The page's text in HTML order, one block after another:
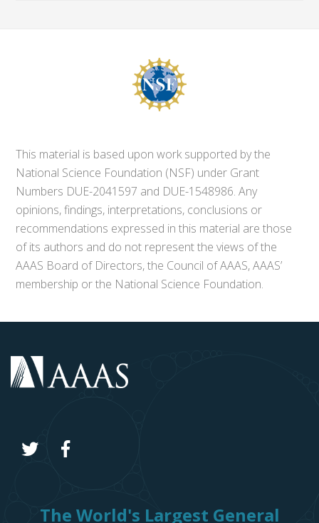
This material is based upon work supported by the
National Science Foundation (NSF) under Grant
Numbers DUE-2041597 and DUE-1548986. Any
opinions, findings, interpretations, conclusions or
recommendations expressed in this material are those
of its authors and do not represent the views of the
AAAS Board of Directors, the Council of AAAS, AAAS’
membership or the National Science Foundation.
The World's Largest General